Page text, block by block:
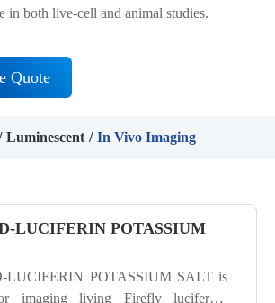
in both live-cell and animal studies.
Quote
Luminescent In Vivo Imaging
LUCIFERIN POTASSIUM
LUCIFERIN POTASSIUM SALT is
imaging living Firefly luciferase